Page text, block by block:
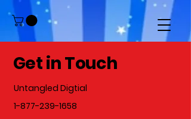
Get in Touch
Untangled Digtial
1-877-239-1658